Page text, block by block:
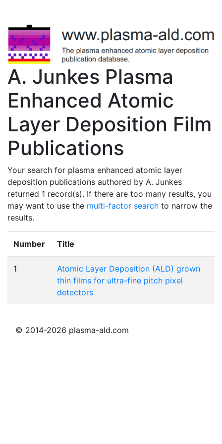
A. Junkes Plasma
Enhanced Atomic
Layer Deposition Film
Publications
Your search for plasma enhanced atomic layer
deposition publications authored by A. Junkes
returned 1 record(s). If there are too many results, you
may want to use the multi-factor search to narrow the
results.
Number Title
1
Atomic Layer Deposition (ALD) grown
thin films for ultra-fine pitch pixel
detectors
© 2014-2026 plasma-ald.com